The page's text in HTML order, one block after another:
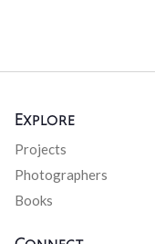
Explore
Projects
Photographers
Books